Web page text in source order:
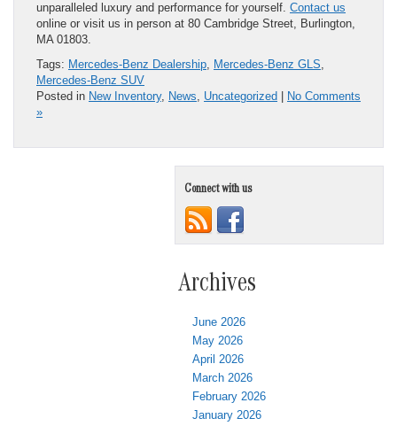
unparalleled luxury and performance for yourself. Contact us
online or visit us in person at 80 Cambridge Street, Burlington,
MA 01803.
Tags: Mercedes-Benz Dealership, Mercedes-Benz GLS,
Mercedes-Benz SUV
Posted in New Inventory, News, Uncategorized
No Comments
»
Connect with us
Archives
June 2026
May 2026
April 2026
March 2026
February 2026
January 2026